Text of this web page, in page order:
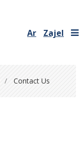
Ar Zajel
Contact Us